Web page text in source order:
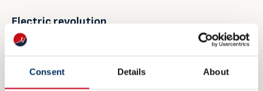
Consent Details About
Electric revolution
It’s this potential that really captures the
imagination.